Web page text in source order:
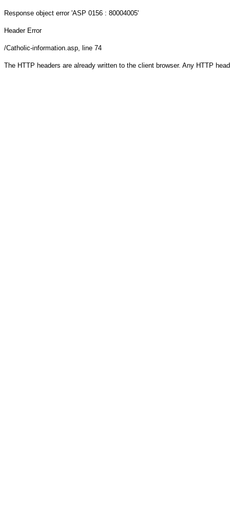
Response object error 'ASP 0156 : 80004005'
Header Error
/Catholic-information.asp, line 74
The HTTP headers are already written to the client browser. Any HTTP